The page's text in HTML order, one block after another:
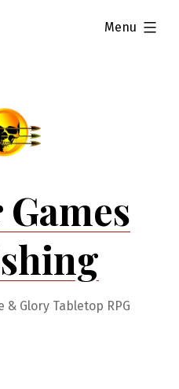
Glory Tabletop RPG
Menu
expanded